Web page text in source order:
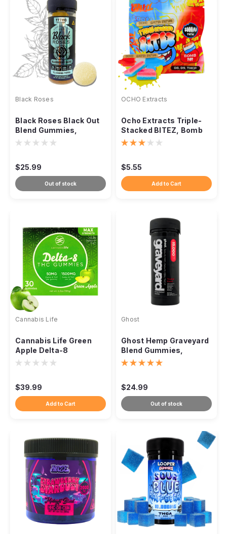
Black Roses
Black Roses Black Out
Blend Gummies,
15540mg 20ct
$25.99
Out of stock
OCHO Extracts
Ocho Extracts Triple-
Stacked BITEZ, Bomb
Pop 2000mg 2ct
$5.55
Add to Cart
Cannabis Life
Cannabis Life Green
Apple Delta-8
Gummies, 1500mg 30ct
$39.99
Add to Cart
Ghost
Ghost Hemp Graveyard
Blend Gummies,
15000mg 30ct
$24.99
Out of stock